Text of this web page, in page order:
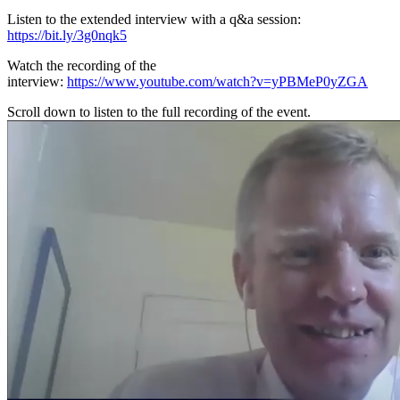
Listen to the extended interview with a q&a session:
https://bit.ly/3g0nqk5
Watch the recording of the
interview: https://www.youtube.com/watch?v=yPBMeP0yZGA
Scroll down to listen to the full recording of the event.